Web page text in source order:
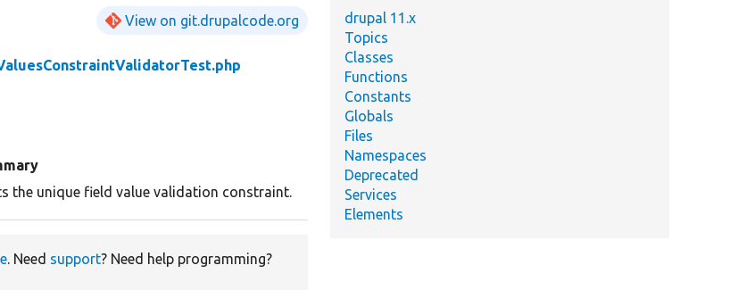
View on git.drupalcode.org
the unique field value validation constraint.
. Need support? Need help programming?
drupal 11.x
Topics
Classes
Functions
Constants
Globals
Files
Namespaces
Deprecated
Services
Elements